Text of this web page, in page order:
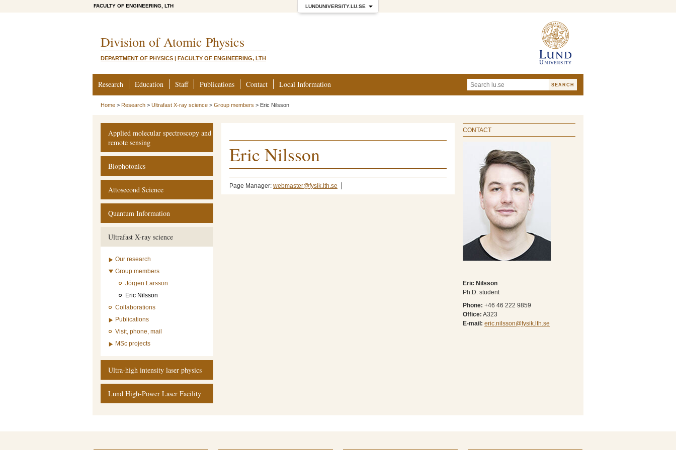
LUNDUNIVERSITY.LU.SE
FACULTY OF ENGINEERING, LTH
Division of Atomic Physics
DEPARTMENT OF PHYSICS | FACULTY OF ENGINEERING, LTH
Research Education Staff Publications Contact Local Information
Home > Research > Ultrafast X-ray science > Group members > Eric Nilsson
Applied molecular spectroscopy and
remote sensing
Biophotonics
Attosecond Science
Quantum Information
Ultrafast X-ray science
Our research
Group members
Jörgen Larsson
Eric Nilsson
Collaborations
Publications
Visit, phone, mail
MSc projects
Ultra-high intensity laser physics
Lund High-Power Laser Facility
Eric Nilsson
Page Manager: webmaster@fysik.lth.se
CONTACT
Eric Nilsson
Ph.D. student
Phone: +46 46 222 9859
Office: A323
E-mail: eric.nilsson@fysik.lth.se